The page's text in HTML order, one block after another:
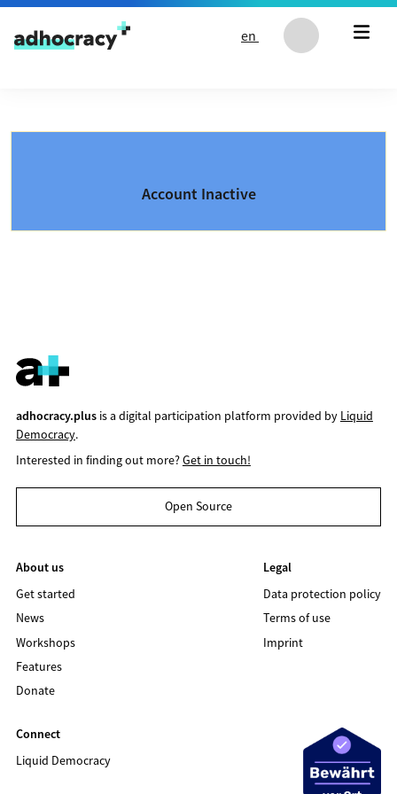
Skip to content
en
Account Inactive
adhocracy.plusis a digital participation platform provided by Liquid
Democracy.
Interested in finding out more?Get in touch!
Open Source
About us
Get started
News
Workshops
Features
Donate
Legal
Data protection policy
Terms of use
Imprint
Connect
Liquid Democracy